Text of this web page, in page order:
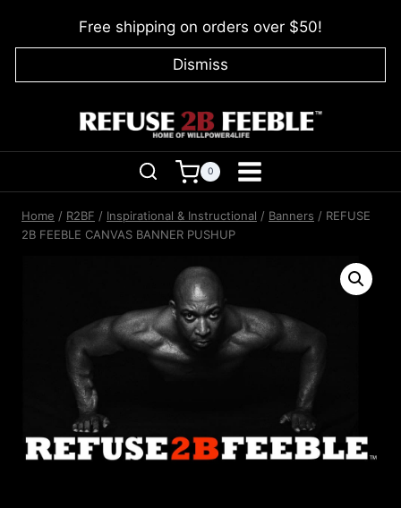
Free shipping on orders over $50!
Dismiss
0
Home / R2BF / Inspirational & Instructional / Banners / REFUSE
2B FEEBLE CANVAS BANNER PUSHUP